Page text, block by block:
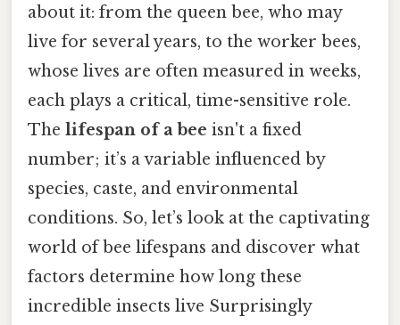
about it: from the queen bee, who may
live for several years, to the worker bees,
whose lives are often measured in weeks,
each plays a critical, time-sensitive role.
The lifespan of a bee isn't a fixed
number; it’s a variable influenced by
species, caste, and environmental
conditions. So, let’s look at the captivating
world of bee lifespans and discover what
factors determine how long these
incredible insects live Surprisingly